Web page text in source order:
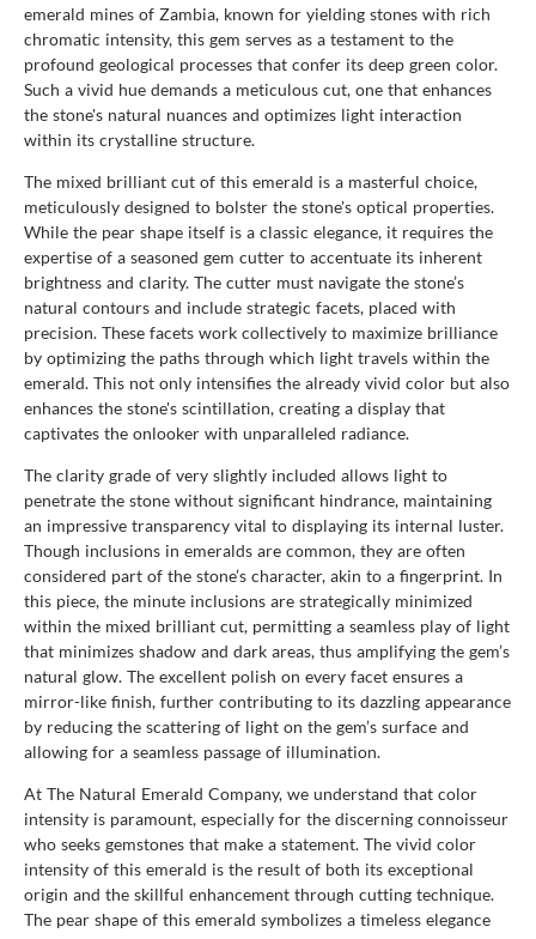
emerald mines of Zambia, known for yielding stones with rich
chromatic intensity, this gem serves as a testament to the
profound geological processes that confer its deep green color.
Such a vivid hue demands a meticulous cut, one that enhances
the stone's natural nuances and optimizes light interaction
within its crystalline structure.
The mixed brilliant cut of this emerald is a masterful choice,
meticulously designed to bolster the stone's optical properties.
While the pear shape itself is a classic elegance, it requires the
expertise of a seasoned gem cutter to accentuate its inherent
brightness and clarity. The cutter must navigate the stone’s
natural contours and include strategic facets, placed with
precision. These facets work collectively to maximize brilliance
by optimizing the paths through which light travels within the
emerald. This not only intensifies the already vivid color but also
enhances the stone's scintillation, creating a display that
captivates the onlooker with unparalleled radiance.
The clarity grade of very slightly included allows light to
penetrate the stone without significant hindrance, maintaining
an impressive transparency vital to displaying its internal luster.
Though inclusions in emeralds are common, they are often
considered part of the stone’s character, akin to a fingerprint. In
this piece, the minute inclusions are strategically minimized
within the mixed brilliant cut, permitting a seamless play of light
that minimizes shadow and dark areas, thus amplifying the gem’s
natural glow. The excellent polish on every facet ensures a
mirror-like finish, further contributing to its dazzling appearance
by reducing the scattering of light on the gem’s surface and
allowing for a seamless passage of illumination.
At The Natural Emerald Company, we understand that color
intensity is paramount, especially for the discerning connoisseur
who seeks gemstones that make a statement. The vivid color
intensity of this emerald is the result of both its exceptional
origin and the skillful enhancement through cutting technique.
The pear shape of this emerald symbolizes a timeless elegance